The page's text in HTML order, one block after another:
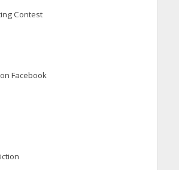
Contest
Facebook